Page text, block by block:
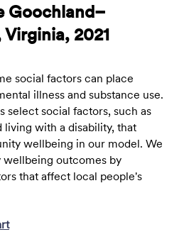
Goochland–
2021
social factors can place
illness and substance use.
select social factors, such as
living with a disability, that
wellbeing in our model. We
outcomes by
that affect local people's